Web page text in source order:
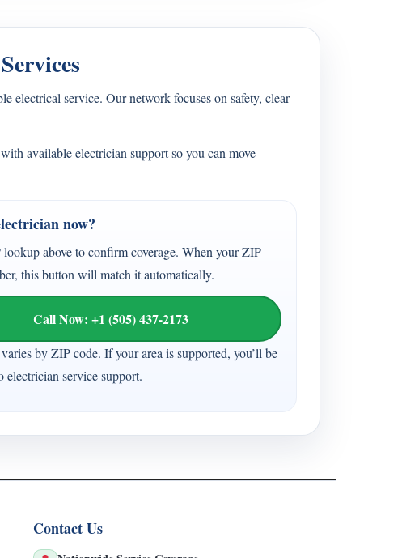
electrical service. Our network focuses on safety, clear
available electrician support so you can move
now?
above to confirm coverage. When your ZIP
this button will match it automatically.
Call Now: +1 (505) 437-2173
by ZIP code. If your area is supported, you’ll be
electrician service support.
Contact Us